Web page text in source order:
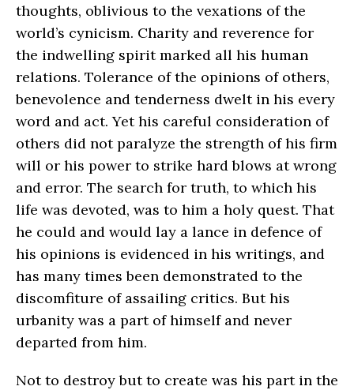
thoughts, oblivious to the vexations of the
world’s cynicism. Charity and reverence for
the indwelling spirit marked all his human
relations. Tolerance of the opinions of others,
benevolence and tenderness dwelt in his every
word and act. Yet his careful consideration of
others did not paralyze the strength of his firm
will or his power to strike hard blows at wrong
and error. The search for truth, to which his
life was devoted, was to him a holy quest. That
he could and would lay a lance in defence of
his opinions is evidenced in his writings, and
has many times been demonstrated to the
discomfiture of assailing critics. But his
urbanity was a part of himself and never
departed from him.
Not to destroy but to create was his part in the